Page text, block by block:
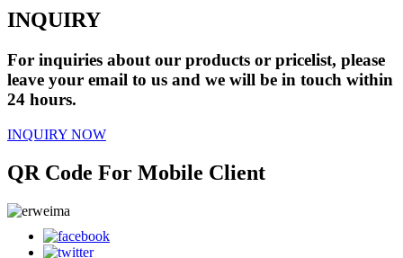
INQUIRY
For inquiries about our products or pricelist, please
leave your email to us and we will be in touch within
24 hours.
INQUIRY NOW
QR Code For Mobile Client